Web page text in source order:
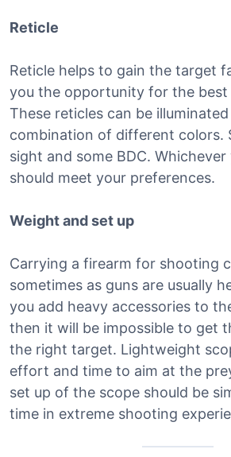
Reticle
Reticle helps to gain the target
you the opportunity for the best
These reticles can be illuminated
combination of different colors.
sight and some BDC. Whichever
should meet your preferences.
Weight and set up
Carrying a firearm for shooting
sometimes as guns are usually
you add heavy accessories to
then it will be impossible to get
the right target. Lightweight
effort and time to aim at the
set up of the scope should be
time in extreme shooting